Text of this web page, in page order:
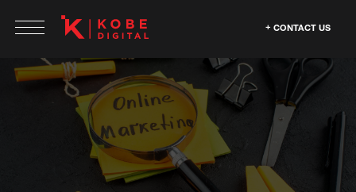
CONTACT US